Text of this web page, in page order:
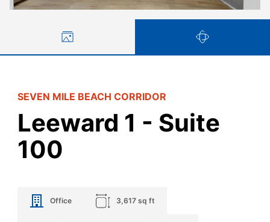
SEVEN MILE BEACH CORRIDOR
Leeward 1 - Suite
100
Office 3,617 sq ft